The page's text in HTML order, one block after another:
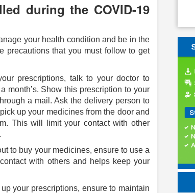
during the COVID-19
your health condition and be in the
precautions that you must follow to get
prescriptions, talk to your doctor to
month’s. Show this prescription to your
a mail. Ask the delivery person to
up your medicines from the door and
This will limit your contact with other
.
to buy your medicines, ensure to use a
with others and helps keep your
your prescriptions, ensure to maintain